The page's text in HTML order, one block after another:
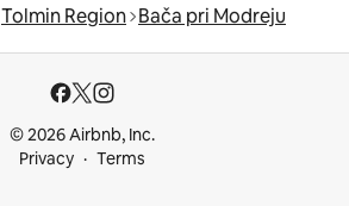
Tolmin Region Bača pri Modreju
© 2026 Airbnb, Inc.
Privacy
Terms